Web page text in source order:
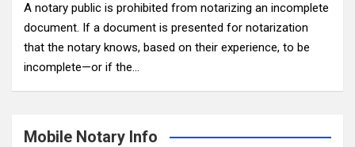
A notary public is prohibited from notarizing an incomplete
document. If a document is presented for notarization
that the notary knows, based on their experience, to be
incomplete—or if the…
Mobile Notary Info